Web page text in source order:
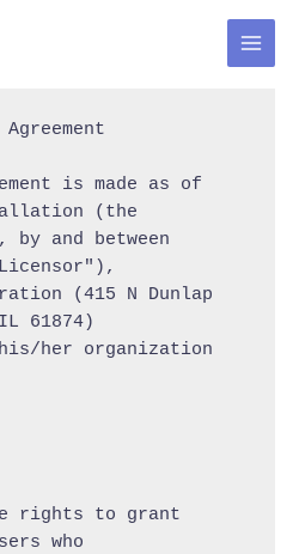
is made as of
(the
and between
(415 N Dunlap
61874)
her organization
rights to grant
who